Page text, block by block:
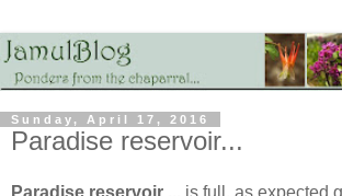
Sunday, April 17, 2016
Paradise reservoir...